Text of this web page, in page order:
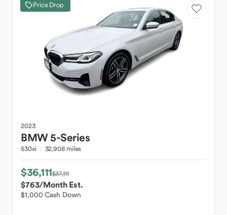
Price Drop
2023
BMW5-Series
530xi 32,908 miles
$36,111$37,111
$763/Month Est.
$1,000 Cash Down